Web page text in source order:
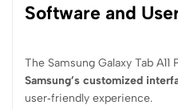
Software and
The Samsung Galaxy Tab A11
Samsung’s customized
user‑friendly experience.